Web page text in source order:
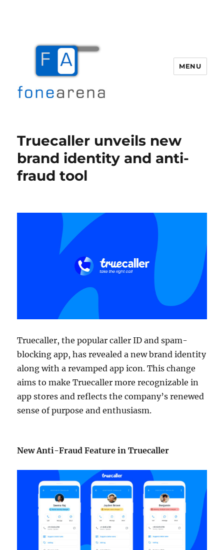
MENU
Truecaller unveils new
brand identity and anti-
fraud tool
Truecaller, the popular caller ID and spam-
blocking app, has revealed a new brand identity
along with a revamped app icon. This change
aims to make Truecaller more recognizable in
app stores and reflects the company’s renewed
sense of purpose and enthusiasm.
New Anti-Fraud Feature in Truecaller